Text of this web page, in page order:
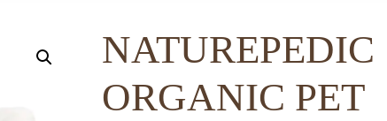
NATUREPEDIC
ORGANIC PET